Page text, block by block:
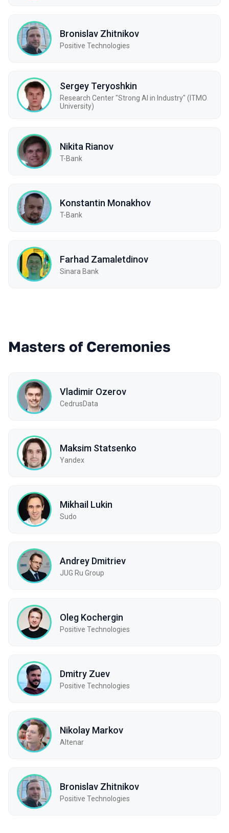
Bronislav Zhitnikov
Positive Technologies
Sergey Teryoshkin
Research Center "Strong AI in Industry" (ITMO
University)
Nikita Rianov
T-Bank
Konstantin Monakhov
T-Bank
Farhad Zamaletdinov
Sinara Bank
Masters of Ceremonies
Vladimir Ozerov
CedrusData
Maksim Statsenko
Yandex
Mikhail Lukin
Sudo
Andrey Dmitriev
JUG Ru Group
Oleg Kochergin
Positive Technologies
Dmitry Zuev
Positive Technologies
Nikolay Markov
Altenar
Bronislav Zhitnikov
Positive Technologies